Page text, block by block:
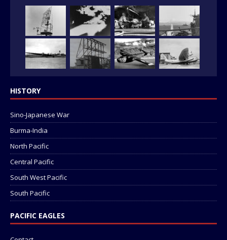
HISTORY
Sino-Japanese War
Burma-India
North Pacific
Central Pacific
South West Pacific
South Pacific
PACIFIC EAGLES